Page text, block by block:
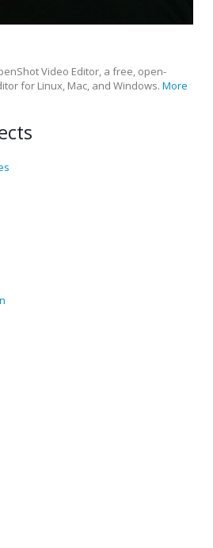
Video Editor, a free, open-
for Linux, Mac, and Windows. More